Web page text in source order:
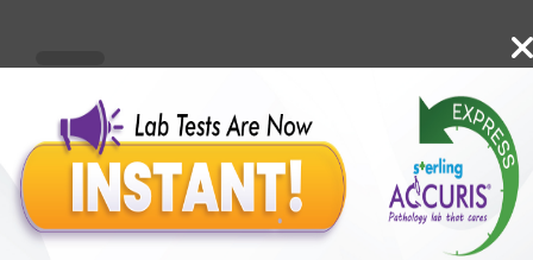
Benefits of Packages with us